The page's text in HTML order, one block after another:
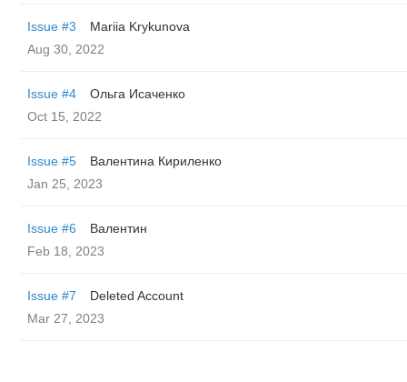
Issue #3
Mariia Krykunova
Aug 30, 2022
Issue #4
Ольга Исаченко
Oct 15, 2022
Issue #5
Валентина Кириленко
Jan 25, 2023
Issue #6
Валентин
Feb 18, 2023
Issue #7
Deleted Account
Mar 27, 2023